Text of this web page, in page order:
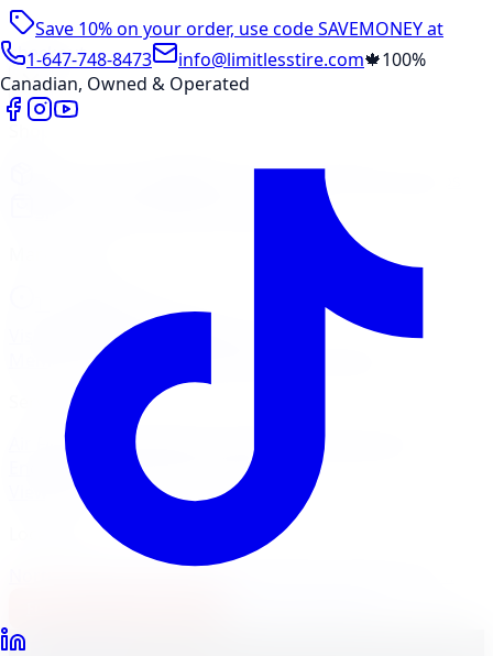
Save 10% on your order, use codeSAVEMONEYat
checkout
1-647-748-8473 info@limitlesstire.com🍁100%
Canadian, Owned & Operated
Wheel Visualizer
Visit Marketplace →
Members Portal
Services
Air Filter
Batteries Brake Repair
Engine Light
Custom Accessories
View All →